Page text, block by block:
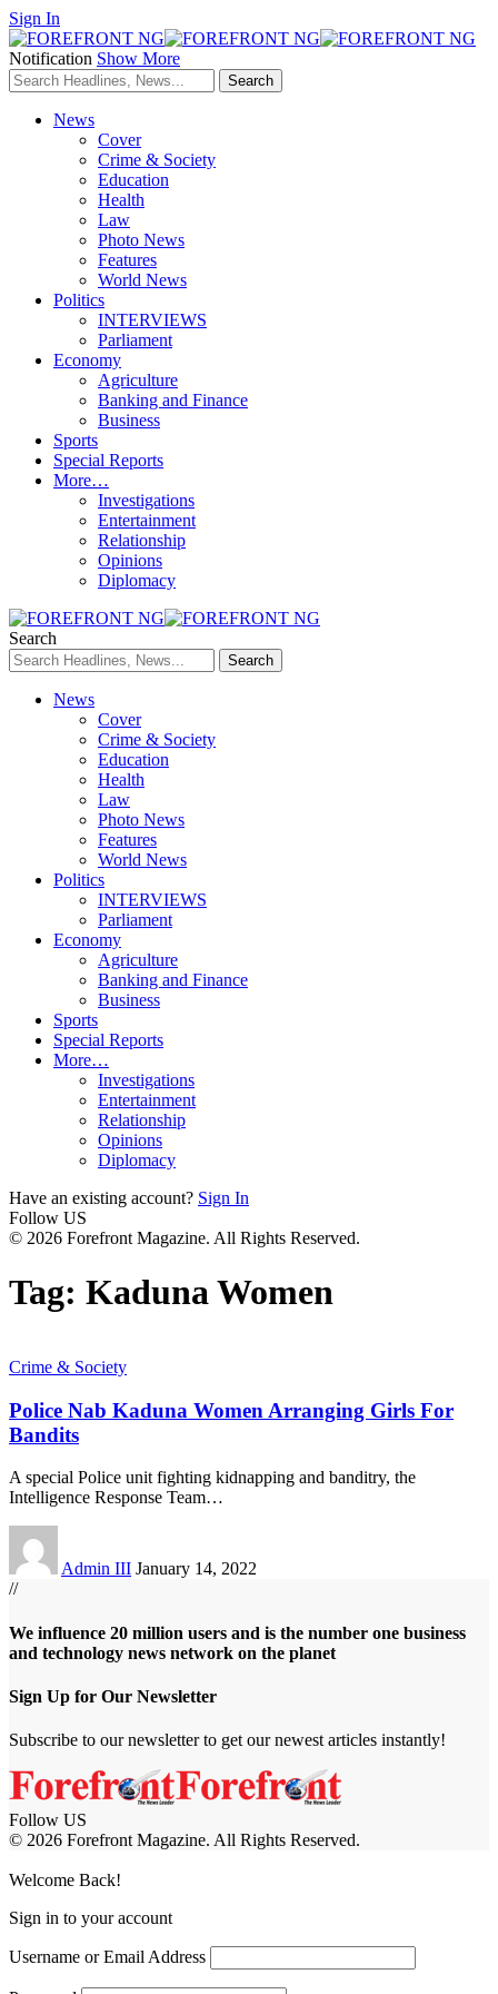
Sign In
Notification Show More
News
Cover
Crime & Society
Education
Health
Law
Photo News
Features
World News
Politics
INTERVIEWS
Parliament
Economy
Agriculture
Banking and Finance
Business
Sports
Special Reports
More…
Investigations
Entertainment
Relationship
Opinions
Diplomacy
Search
News
Cover
Crime & Society
Education
Health
Law
Photo News
Features
World News
Politics
INTERVIEWS
Parliament
Economy
Agriculture
Banking and Finance
Business
Sports
Special Reports
More…
Investigations
Entertainment
Relationship
Opinions
Diplomacy
Have an existing account? Sign In
Follow US
© 2026 Forefront Magazine. All Rights Reserved.
Tag: Kaduna Women
Crime & Society
Police Nab Kaduna Women Arranging Girls For
Bandits
A special Police unit fighting kidnapping and banditry, the
Intelligence Response Team…
Admin III January 14, 2022
//
We influence 20 million users and is the number one business
and technology news network on the planet
Sign Up for Our Newsletter
Subscribe to our newsletter to get our newest articles instantly!
Follow US
© 2026 Forefront Magazine. All Rights Reserved.
Welcome Back!
Sign in to your account
Username or Email Address